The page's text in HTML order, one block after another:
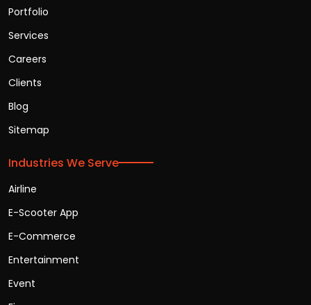
Portfolio
Services
Careers
Clients
Blog
Sitemap
Industries We Serve
Airline
E-Scooter App
E-Commerce
Entertainment
Event